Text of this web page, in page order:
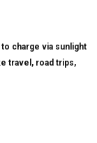
charge via sunlight
travel, road trips,